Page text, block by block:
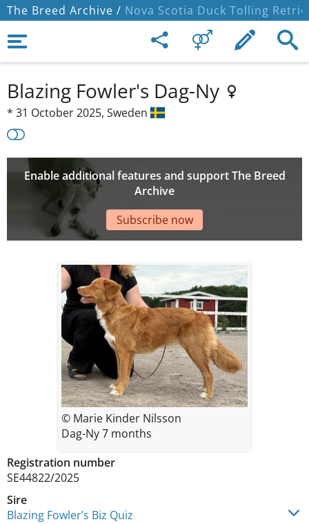
The Breed Archive / Nova Scotia Duck Tolling
Blazing Fowler's Dag-Ny
* 31 October 2025, Sweden
Enable additional features and support The Breed
Archive
Subscribe now
Registration number
SE44822/2025
Sire
Blazing Fowler’s Biz Quiz
© Marie Kinder Nilsson
Dag-Ny 7 months